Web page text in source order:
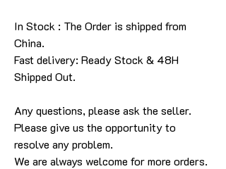
In Stock : The Order is shipped from
China.
Fast delivery: Ready Stock & 48H
Shipped Out.
Any questions, please ask the seller.
Please give us the opportunity to
resolve any problem.
We are always welcome for more orders.